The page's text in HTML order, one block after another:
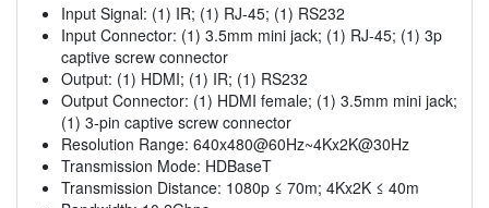
Input Signal: (1) IR; (1) RJ-45; (1) RS232
Input Connector: (1) 3.5mm mini jack; (1) RJ-45; (1) 3p
captive screw connector
Output: (1) HDMI; (1) IR; (1) RS232
Output Connector: (1) HDMI female; (1) 3.5mm mini jack;
(1) 3-pin captive screw connector
Resolution Range: 640x480@60Hz~4Kx2K@30Hz
Transmission Mode: HDBaseT
Transmission Distance: 1080p ≤ 70m; 4Kx2K ≤ 40m